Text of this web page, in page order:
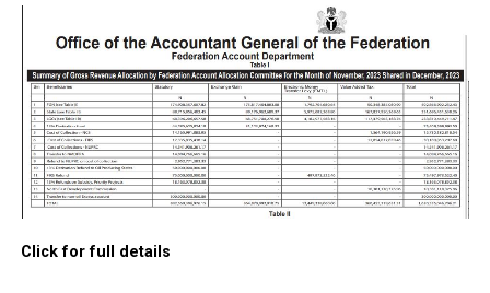
Click for full details